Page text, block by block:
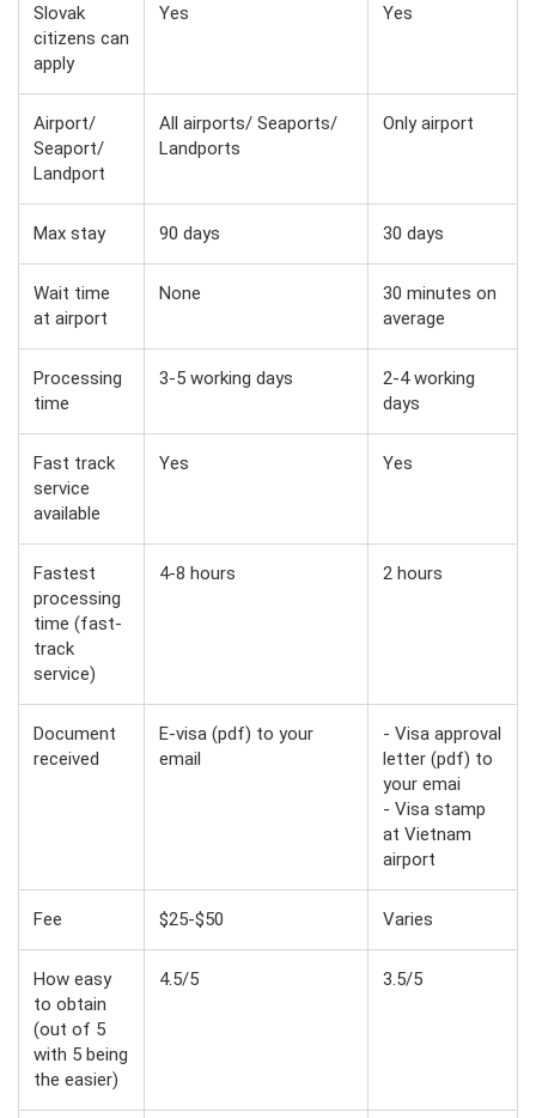
Slovak
citizens can
apply
Yes Yes
Airport/
Seaport/
Landport
All airports/ Seaports/
Landports
Only airport
Max stay 90 days 30 days
Wait time
at airport
None
30 minutes on
average
Processing
time
3-5 working days
2-4 working
days
Fast track
service
available
Yes Yes
Fastest
processing
time (fast-
track
service)
4-8 hours 2 hours
Document
received
E-visa (pdf) to your
email
- Visa approval
letter (pdf) to
your emai
- Visa stamp
at Vietnam
airport
Fee $25-$50 Varies
How easy
to obtain
(out of 5
with 5 being
the easier)
4.5/5 3.5/5